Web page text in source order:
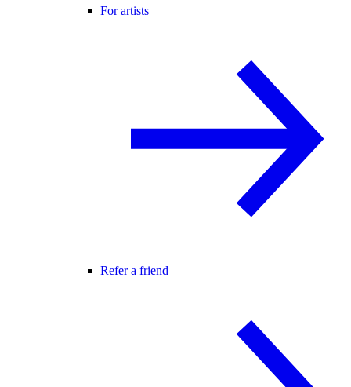
For artists
Refer a friend